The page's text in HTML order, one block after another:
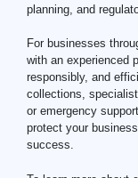
planning, and
For businesses
with an experienced
responsibly, and
collections,
or emergency
protect your
success.